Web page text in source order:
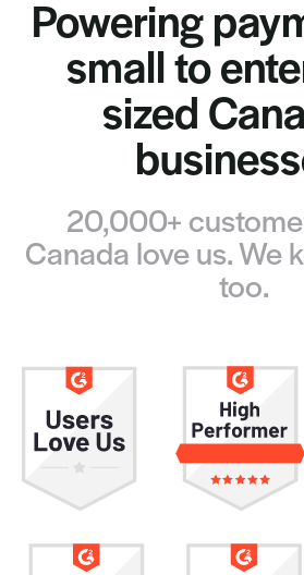
Powering
small to
sized
20,000+
Canada love us. We
too.